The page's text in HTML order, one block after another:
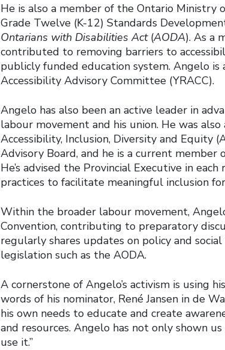
He is also a member of the Ontario Ministry
Grade Twelve (K-12) Standards
Ontarians with Disabilities Act(AODA). As a
contributed to removing barriers to
publicly funded education system. Angelo is
Accessibility Advisory Committee (YRACC).
Angelo has also been an active leader in
labour movement and his union. He was
Accessibility, Inclusion, Diversity and Equity
Advisory Board, and he is a current
He’s advised the Provincial Executive in
practices to facilitate meaningful inclusion
Within the broader labour movement,
Convention, contributing to preparatory
regularly shares updates on policy and
legislation such as the AODA.
A cornerstone of Angelo’s activism is using
words of his nominator, René Jansen in de
his own needs to educate and create
and resources. Angelo has not only shown
use it.”